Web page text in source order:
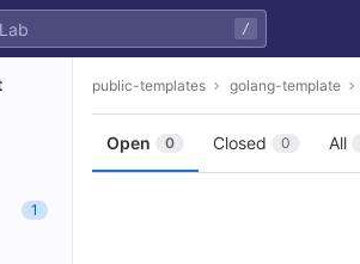
/
1
public-templates golang-template
Open 0 Closed 0 All